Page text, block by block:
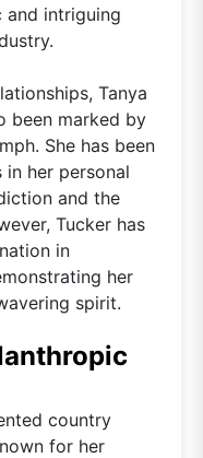
and intriguing
Tanya
been marked by
She has been
her personal
and the
Tucker has
in
her
spirit.
country
for her